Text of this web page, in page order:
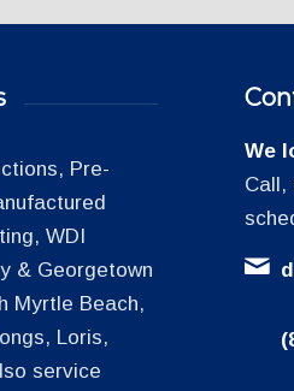
Pre-
WDI
& Georgetown
Myrtle Beach,
Loris,
service
We
Call,